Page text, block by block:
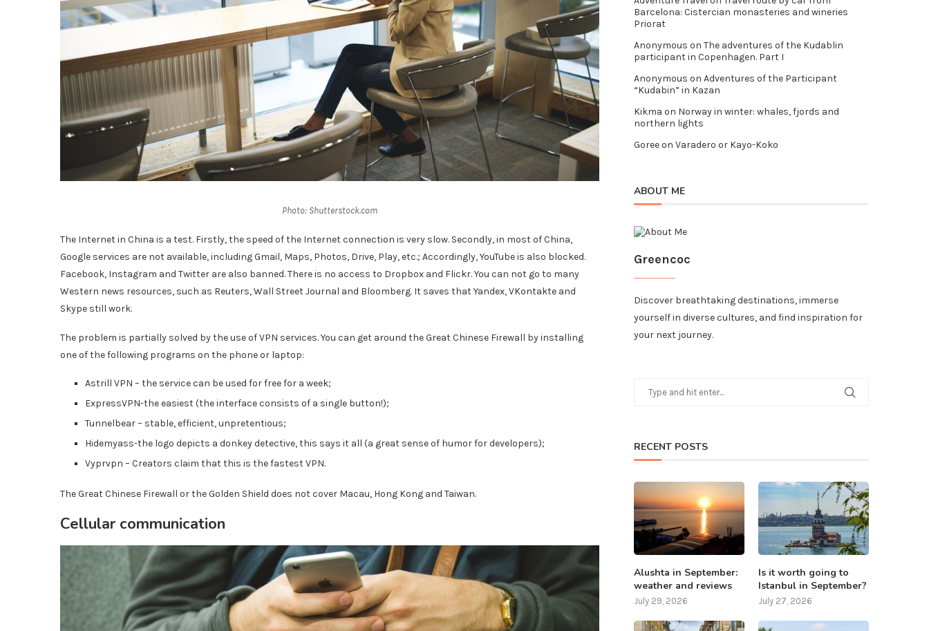
Photo: Shutterstock.com
The Internet in China is a test. Firstly, the speed of the Internet connection is very slow. Secondly, in most of China,
Google services are not available, including Gmail, Maps, Photos, Drive, Play, etc.; Accordingly, YouTube is also blocked.
Facebook, Instagram and Twitter are also banned. There is no access to Dropbox and Flickr. You can not go to many
Western news resources, such as Reuters, Wall Street Journal and Bloomberg. It saves that Yandex, VKontakte and
Skype still work.
The problem is partially solved by the use of VPN services. You can get around the Great Chinese Firewall by installing
one of the following programs on the phone or laptop:
Astrill VPN – the service can be used for free for a week;
ExpressVPN-the easiest (the interface consists of a single button!);
Tunnelbear – stable, efficient, unpretentious;
Hidemyass-the logo depicts a donkey detective, this says it all (a great sense of humor for developers);
Vyprvpn – Creators claim that this is the fastest VPN.
The Great Chinese Firewall or the Golden Shield does not cover Macau, Hong Kong and Taiwan.
Cellular communication
Barcelona: Cistercian monasteries and wineries
Priorat
Anonymous on The adventures of the Kudablin
participant in Copenhagen. Part I
Anonymous on Adventures of the Participant
“Kudabin” in Kazan
Kikma on Norway in winter: whales, fjords and
northern lights
Goreeon Varadero or Kayo-Koko
ABOUT ME
Greencoc
Discover breathtaking destinations, immerse
yourself in diverse cultures, and find inspiration for
your next journey.
RECENT POSTS
Alushta in September:
weather and reviews
July 29, 2026
Is it worth going to
Istanbul in September?
July 27, 2026